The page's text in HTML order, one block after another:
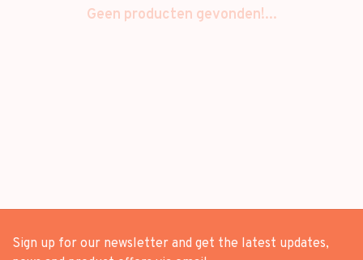
Geen producten gevonden!...
Sign up for our newsletter and get the latest updates,